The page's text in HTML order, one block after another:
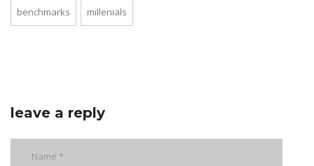
benchmarks millenials
leave a reply